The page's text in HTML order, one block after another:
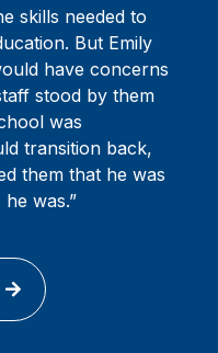
skills needed to
But Emily
have concerns
stood by them
was
transition back,
them that he was
was.”